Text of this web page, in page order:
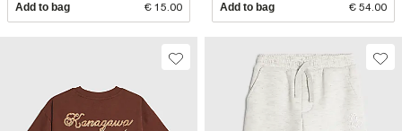
Add to bag € 15.00 Add to bag € 54.00